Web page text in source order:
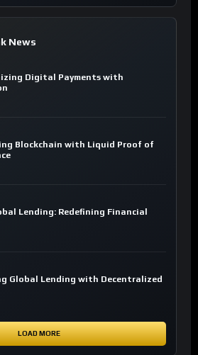
News
Digital Payments with
Blockchain with Liquid Proof of
Lending: Redefining Financial
Global Lending with Decentralized
LOAD MORE